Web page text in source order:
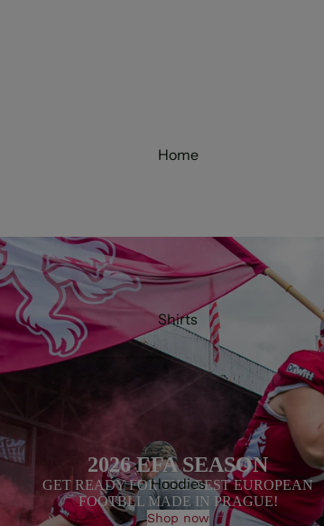
Home
Shirts
Hoodies
2026 EFA SEASON
GET READY FOR THE BEST EUROPEAN
FOOTBLL MADE IN PRAGUE!
Shop now